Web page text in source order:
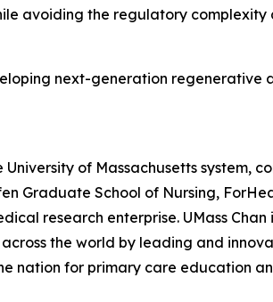
avoiding the regulatory
next-generation
of Massachusetts system,
Graduate School of Nursing,
research enterprise. UMass
the world by leading and
nation for primary care education